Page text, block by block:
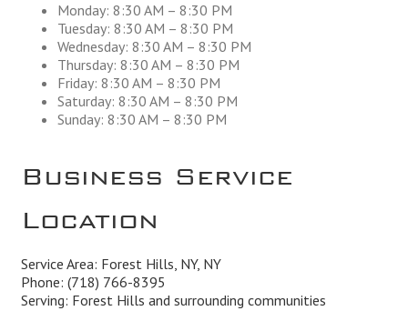
Monday: 8:30 AM – 8:30 PM
Tuesday: 8:30 AM – 8:30 PM
Wednesday: 8:30 AM – 8:30 PM
Thursday: 8:30 AM – 8:30 PM
Friday: 8:30 AM – 8:30 PM
Saturday: 8:30 AM – 8:30 PM
Sunday: 8:30 AM – 8:30 PM
Business Service
Location
Service Area: Forest Hills, NY, NY
Phone: (718) 766-8395
Serving: Forest Hills and surrounding communities